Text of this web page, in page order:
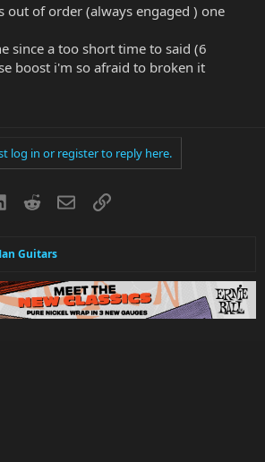
out of order (always engaged ) one
since a too short time to said (6
boost i'm so afraid to broken it
log in or register to reply here.
LinkedInRedditEmailLink
Guitars